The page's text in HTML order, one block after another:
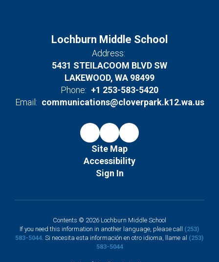
Lochburn Middle School
Address:
5431 STEILACOOM BLVD SW
LAKEWOOD, WA 98499
Phone: +1 253-583-5420
Email: communications@cloverpark.k12.wa.us
Site Map
Accessibility
Sign In
Contents © 2026 Lochburn Middle School
If you need this information in another language, please call (253)
583-5044 . Si necesita esta información en otro idioma, llame al (253)
583-5044